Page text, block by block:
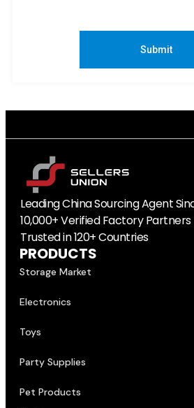
Submit
Leading China Sourcing Agent
10,000+ Verified Factory Partners
Trusted in 120+ Countries
PRODUCTS
Storage Market
Electronics
Toys
Party Supplies
Pet Products